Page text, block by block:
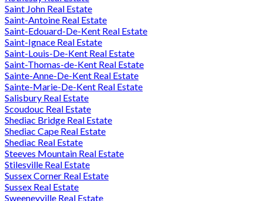
Saint John Real Estate
Saint-Antoine Real Estate
Saint-Edouard-De-Kent Real Estate
Saint-Ignace Real Estate
Saint-Louis-De-Kent Real Estate
Saint-Thomas-de-Kent Real Estate
Sainte-Anne-De-Kent Real Estate
Sainte-Marie-De-Kent Real Estate
Salisbury Real Estate
Scoudouc Real Estate
Shediac Bridge Real Estate
Shediac Cape Real Estate
Shediac Real Estate
Steeves Mountain Real Estate
Stilesville Real Estate
Sussex Corner Real Estate
Sussex Real Estate
Sweeneyville Real Estate